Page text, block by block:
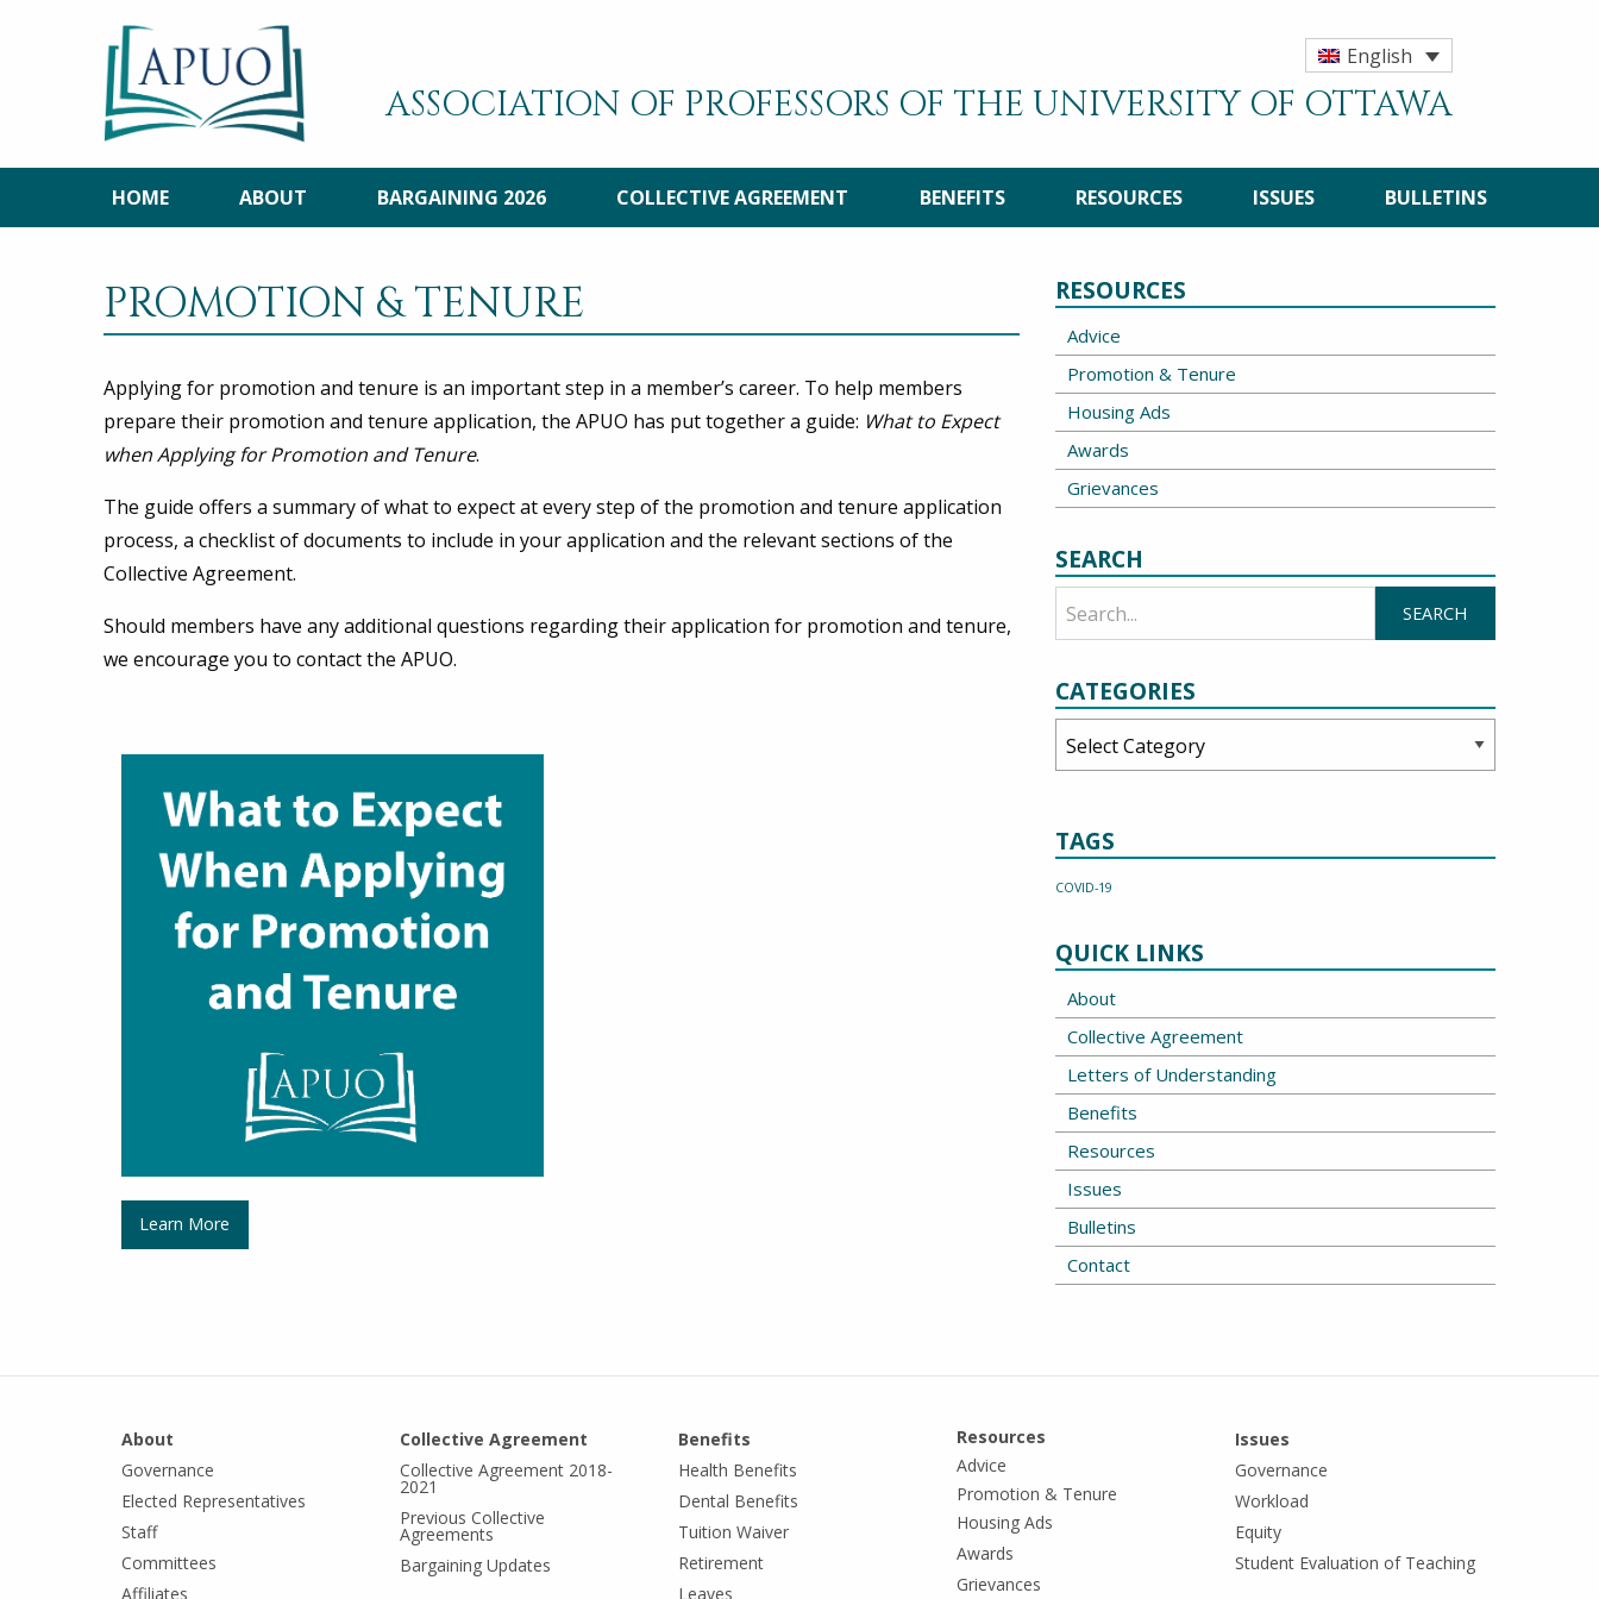
English
ASSOCIATION OF PROFESSORS OF THE UNIVERSITY OF OTTAWA
HOME ABOUT BARGAINING 2026 COLLECTIVE AGREEMENT BENEFITS RESOURCES ISSUES BULLETINS
PROMOTION & TENURE
Applying for promotion and tenure is an important step in a member’s career. To help members
prepare their promotion and tenure application, the APUO has put together a guide: What to Expect
when Applying for Promotion and Tenure.
The guide offers a summary of what to expect at every step of the promotion and tenure application
process, a checklist of documents to include in your application and the relevant sections of the
Collective Agreement.
Should members have any additional questions regarding their application for promotion and tenure,
we encourage you to contact the APUO.
Learn More
RESOURCES
Advice
Promotion & Tenure
Housing Ads
Awards
Grievances
SEARCH
CATEGORIES
TAGS
COVID-19
QUICK LINKS
About
Collective Agreement
Letters of Understanding
Benefits
Resources
Issues
Bulletins
Contact
About
Governance
Elected Representatives
Staff
Committees
Affiliates
Collective Agreement
Collective Agreement 2018-
2021
Previous Collective
Agreements
Bargaining Updates
Benefits
Health Benefits
Dental Benefits
Tuition Waiver
Retirement
Leaves
Resources
Advice
Promotion & Tenure
Housing Ads
Awards
Grievances
Issues
Governance
Workload
Equity
Student Evaluation of Teaching